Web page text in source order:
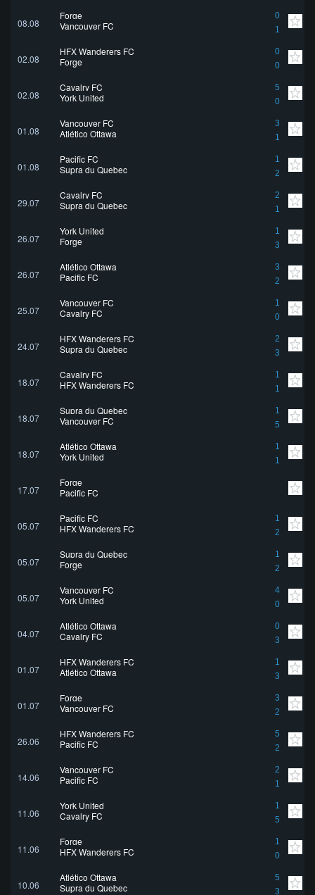
08.08
Forge
0
1
Vancouver FC
02.08
HFX Wanderers FC
0
0
Forge
02.08
Cavalry FC
5
0
York United
01.08
Vancouver FC
3
1
Atlético Ottawa
01.08
Pacific FC
1
2
Supra du Quebec
29.07
Cavalry FC
2
1
Supra du Quebec
26.07
York United
1
3
Forge
26.07
Atlético Ottawa
3
2
Pacific FC
25.07
Vancouver FC
1
0
Cavalry FC
24.07
HFX Wanderers FC
2
3
Supra du Quebec
18.07
Cavalry FC
1
1
HFX Wanderers FC
18.07
Supra du Quebec
1
5
Vancouver FC
18.07
Atlético Ottawa
1
1
York United
17.07
Forge
Pacific FC
05.07
Pacific FC
1
2
HFX Wanderers FC
05.07
Supra du Quebec
1
2
Forge
05.07
Vancouver FC
4
0
York United
04.07
Atlético Ottawa
0
3
Cavalry FC
01.07
HFX Wanderers FC
1
3
Atlético Ottawa
01.07
Forge
3
2
Vancouver FC
26.06
HFX Wanderers FC
5
2
Pacific FC
14.06
Vancouver FC
2
1
Pacific FC
11.06
York United
1
5
Cavalry FC
11.06
Forge
1
0
HFX Wanderers FC
10.06
Atlético Ottawa
5
3
Supra du Quebec